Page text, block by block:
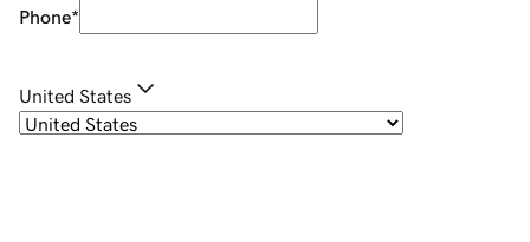
Phone*
United States